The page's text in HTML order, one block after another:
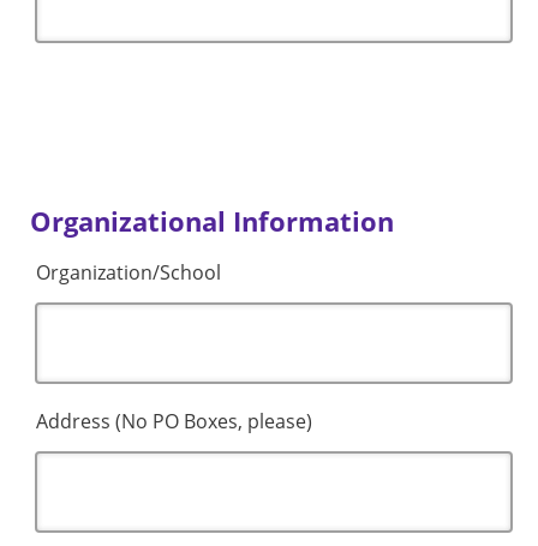
Organizational Information
Organization/School
Address (No PO Boxes, please)